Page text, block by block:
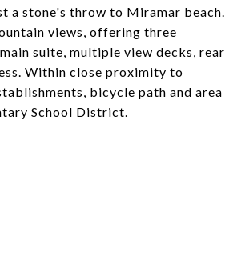
a stone's throw to Miramar beach.
views, offering three
suite, multiple view decks, rear
Within close proximity to
bicycle path and area
School District.